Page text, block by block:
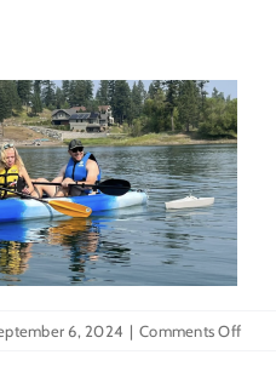
6, 2024 | Comments Offon